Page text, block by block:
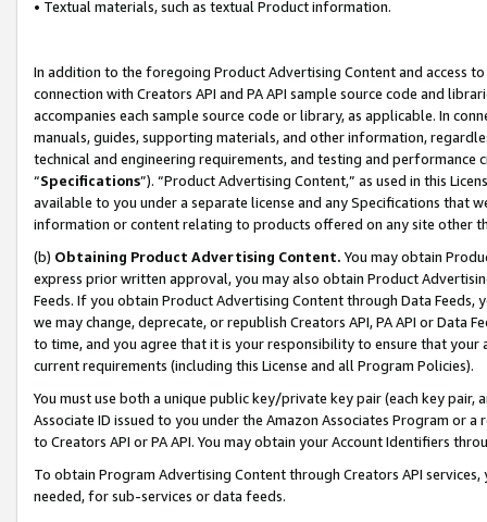
• Textual materials, such as textual Product information.
In addition to the foregoing Product Advertising Content and access
connection with Creators API and PA API sample source code and
accompanies each sample source code or library, as applicable. In
manuals, guides, supporting materials, and other information,
technical and engineering requirements, and testing and
“Specifications”). “Product Advertising Content,” as used in this
available to you under a separate license and any Specifications that
information or content relating to products offered on any site other
(b) Obtaining Product Advertising Content. You may obtain
express prior written approval, you may also obtain Product
Feeds. If you obtain Product Advertising Content through Data Feeds,
we may change, deprecate, or republish Creators API, PA API or Data
to time, and you agree that it is your responsibility to ensure that your
current requirements (including this License and all Program Policies).
You must use both a unique public key/private key pair (each key pair,
Associate ID issued to you under the Amazon Associates Program or
to Creators API or PA API. You may obtain your Account Identifiers
To obtain Program Advertising Content through Creators API
needed, for sub-services or data feeds.